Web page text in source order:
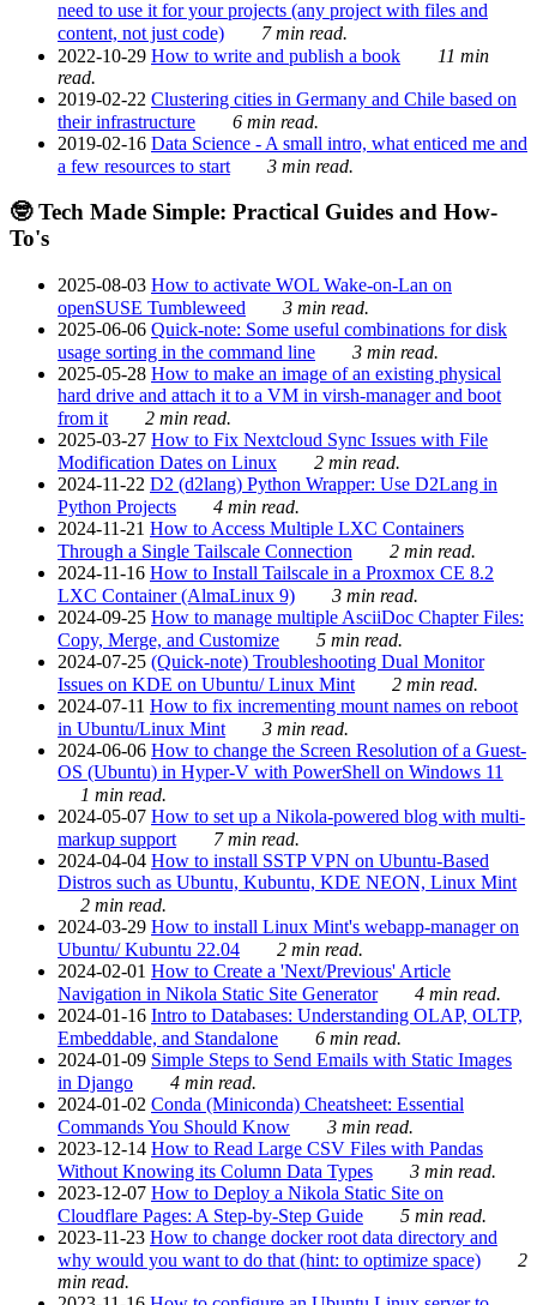
need to use it for your projects (any project with files and
content, not just code)
7 min read.
2022-10-29 How to write and publish a book
11 min
read.
2019-02-22 Clustering cities in Germany and Chile based on
their infrastructure
6 min read.
2019-02-16 Data Science - A small intro, what enticed me and
a few resources to start
3 min read.
🤓 Tech Made Simple: Practical Guides and How-
To's
2025-08-03 How to activate WOL Wake-on-Lan on
openSUSE Tumbleweed
3 min read.
2025-06-06 Quick-note: Some useful combinations for disk
usage sorting in the command line
3 min read.
2025-05-28 How to make an image of an existing physical
hard drive and attach it to a VM in virsh-manager and boot
from it
2 min read.
2025-03-27 How to Fix Nextcloud Sync Issues with File
Modification Dates on Linux
2 min read.
2024-11-22 D2 (d2lang) Python Wrapper: Use D2Lang in
Python Projects
4 min read.
2024-11-21 How to Access Multiple LXC Containers
Through a Single Tailscale Connection
2 min read.
2024-11-16 How to Install Tailscale in a Proxmox CE 8.2
LXC Container (AlmaLinux 9)
3 min read.
2024-09-25 How to manage multiple AsciiDoc Chapter Files:
Copy, Merge, and Customize
5 min read.
2024-07-25 (Quick-note) Troubleshooting Dual Monitor
Issues on KDE on Ubuntu/ Linux Mint
2 min read.
2024-07-11 How to fix incrementing mount names on reboot
in Ubuntu/Linux Mint
3 min read.
2024-06-06 How to change the Screen Resolution of a Guest-
OS (Ubuntu) in Hyper-V with PowerShell on Windows 11
1 min read.
2024-05-07 How to set up a Nikola-powered blog with multi-
markup support
7 min read.
2024-04-04 How to install SSTP VPN on Ubuntu-Based
Distros such as Ubuntu, Kubuntu, KDE NEON, Linux Mint
2 min read.
2024-03-29 How to install Linux Mint's webapp-manager on
Ubuntu/ Kubuntu 22.04
2 min read.
2024-02-01 How to Create a 'Next/Previous' Article
Navigation in Nikola Static Site Generator
4 min read.
2024-01-16 Intro to Databases: Understanding OLAP, OLTP,
Embeddable, and Standalone
6 min read.
2024-01-09 Simple Steps to Send Emails with Static Images
in Django
4 min read.
2024-01-02 Conda (Miniconda) Cheatsheet: Essential
Commands You Should Know
3 min read.
2023-12-14 How to Read Large CSV Files with Pandas
Without Knowing its Column Data Types
3 min read.
2023-12-07 How to Deploy a Nikola Static Site on
Cloudflare Pages: A Step-by-Step Guide
5 min read.
2023-11-23 How to change docker root data directory and
why would you want to do that (hint: to optimize space)
2
min read.